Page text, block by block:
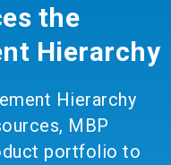
the
Hierarchy
Hierarchy
MBP
portfolio to